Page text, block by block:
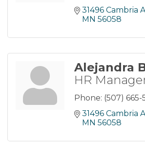
31496 Cambria
MN 56058
Alejandra
HR
Phone: (507) 665-
31496 Cambria
MN 56058